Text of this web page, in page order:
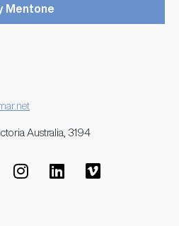
Mentone
Australia, 3194